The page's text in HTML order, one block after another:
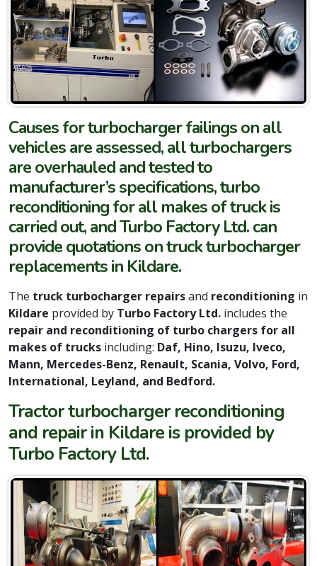
Causes for turbocharger failings on all
vehicles are assessed, all turbochargers
are overhauled and tested to
manufacturer’s specifications, turbo
reconditioning for all makes of truck is
carried out, and Turbo Factory Ltd. can
provide quotations on truck turbocharger
replacements in Kildare.
The truck turbocharger repairsand reconditioning in
Kildare provided by Turbo Factory Ltd. includes the
repair and reconditioning of turbo chargers for all
makes of trucks including: Daf, Hino, Isuzu, Iveco,
Mann, Mercedes-Benz, Renault, Scania, Volvo, Ford,
International, Leyland, and Bedford.
Tractor turbocharger reconditioning
and repair in Kildare is provided by
Turbo Factory Ltd.